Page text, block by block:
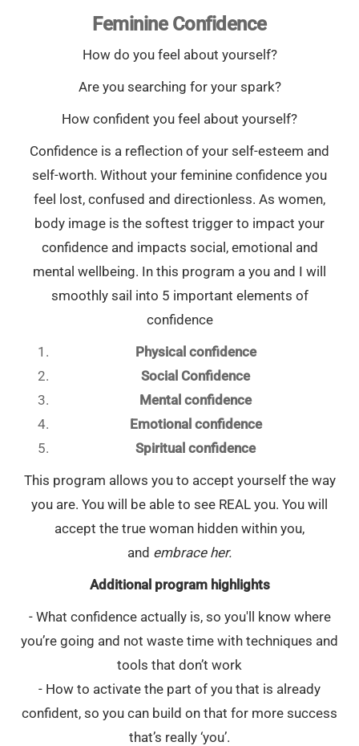
Feminine Confidence
How do you feel about yourself?
Are you searching for your spark?
How confident you feel about yourself?
Confidence is a reflection of your self-esteem and
self-worth. Without your feminine confidence you
feel lost, confused and directionless. As women,
body image is the softest trigger to impact your
confidence and impacts social, emotional and
mental wellbeing. In this program a you and I will
smoothly sail into 5 important elements of
confidence
Physical confidence
Social Confidence
Mental confidence
Emotional confidence
Spiritual confidence
This program allows you to accept yourself the way
you are. You will be able to see REAL you. You will
accept the true woman hidden within you,
and embrace her.
Additional program highlights
- What confidence actually is, so you'll know where
you’re going and not waste time with techniques and
tools that don’t work
- How to activate the part of you that is already
confident, so you can build on that for more success
that’s really ‘you’.